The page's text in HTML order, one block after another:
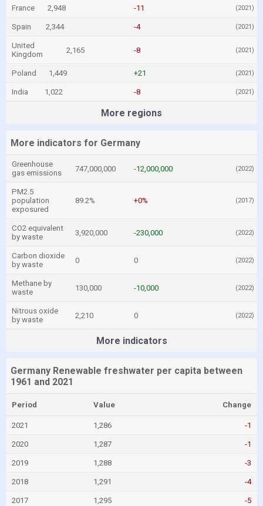
France 2,948 -11 (2021)
Spain 2,344 -4 (2021)
United
Kingdom
2,165 -8 (2021)
Poland 1,449 +21 (2021)
India 1,022 -8 (2021)
More regions
More indicators for Germany
Greenhouse
gas emissions
747,000,000 -12,000,000 (2022)
PM2.5
population
exposured
89.2% +0% (2017)
CO2 equivalent
by waste
3,920,000 -230,000 (2022)
Carbon dioxide
by waste
0 0 (2022)
Methane by
waste
130,000 -10,000 (2022)
Nitrous oxide
by waste
2,210 0 (2022)
More indicators
Germany Renewable freshwater per capita between
1961 and 2021
Period Value Change
2021 1,286 -1
2020 1,287 -1
2019 1,288 -3
2018 1,291 -4
2017 1,295 -5